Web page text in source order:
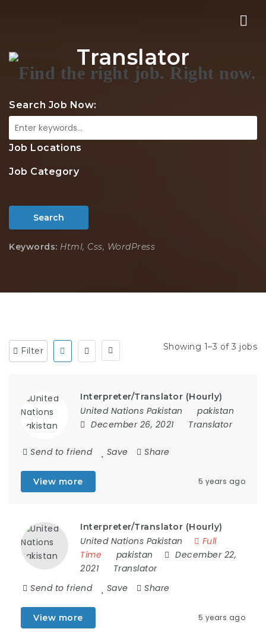
Translator
Search Job Now:
Job Locations
Job Category
Search
Keywords: Html, Css, WordPress
Filter Showing 1–3 of 3 jobs
Interpreter/Translator (Hourly)
United Nations Pakistan
pakistan
December 26, 2021
Translator
Send to friend Save Share
View more 5 years ago
Interpreter/Translator (Hourly)
United Nations Pakistan
Full
Time
pakistan
December 22,
2021
Translator
Send to friend
Save Share
View more 5 years ago